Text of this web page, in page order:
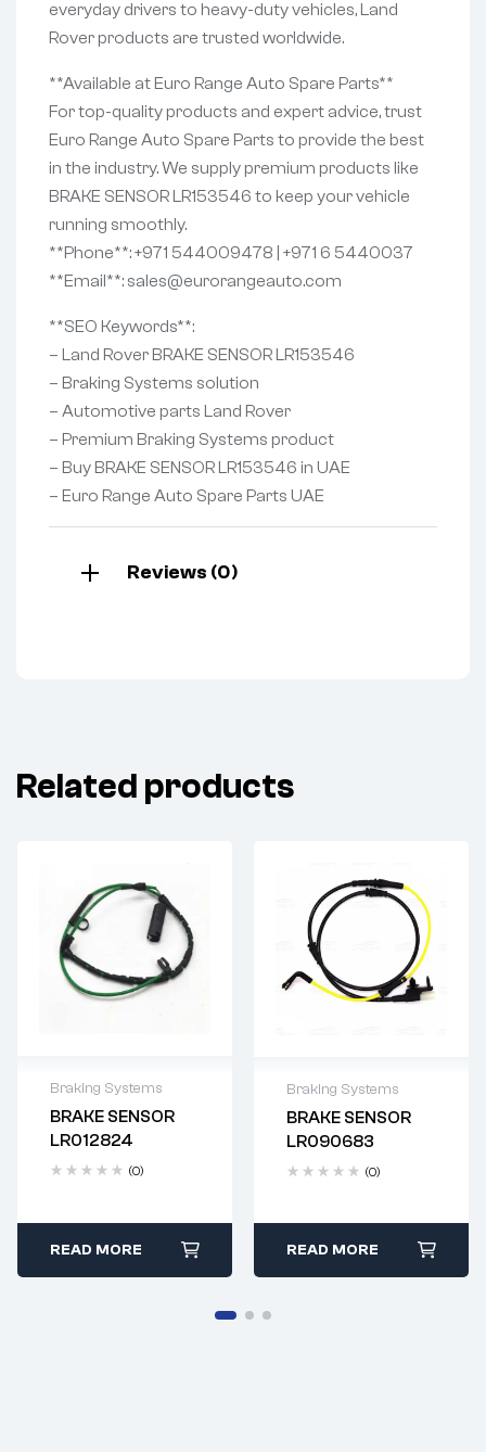
everyday drivers to heavy-duty vehicles, Land
Rover products are trusted worldwide.
**Available at Euro Range Auto Spare Parts**
For top-quality products and expert advice, trust
Euro Range Auto Spare Parts to provide the best
in the industry. We supply premium products like
BRAKE SENSOR LR153546 to keep your vehicle
running smoothly.
**Phone**: +971 544009478 | +971 6 5440037
**Email**: sales@eurorangeauto.com
**SEO Keywords**:
– Land Rover BRAKE SENSOR LR153546
– Braking Systems solution
– Automotive parts Land Rover
– Premium Braking Systems product
– Buy BRAKE SENSOR LR153546 in UAE
– Euro Range Auto Spare Parts UAE
Reviews (0)
Related products
Braking Systems
BRAKE SENSOR
LR012824
(0)
Delivery time: 2-4
business days
READ MORE
Braking Systems
BRAKE SENSOR
LR090683
(0)
Delivery time: 2-4
business days
READ MORE